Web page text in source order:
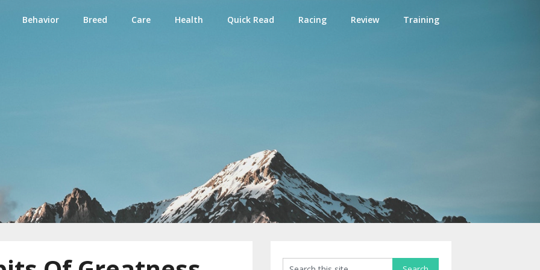
Behavior Breed Care Health Quick Read Racing Review Training